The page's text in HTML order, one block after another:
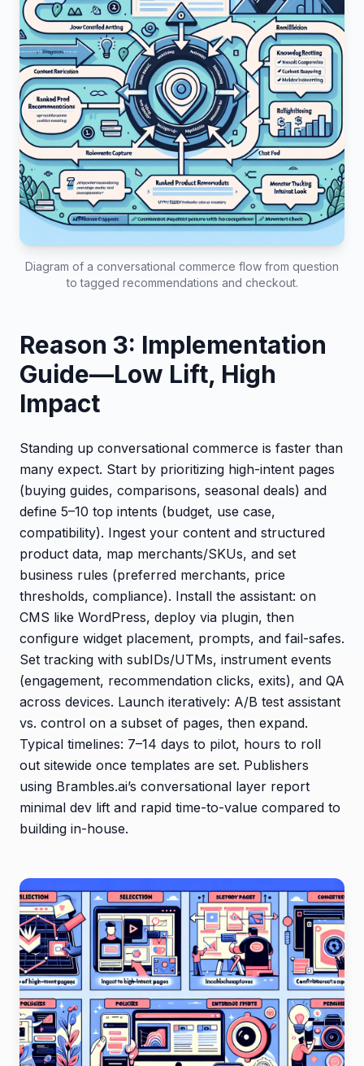
Diagram of a conversational commerce flow from question
to tagged recommendations and checkout.
Reason 3: Implementation
Guide—Low Lift, High
Impact
Standing up conversational commerce is faster than
many expect. Start by prioritizing high-intent pages
(buying guides, comparisons, seasonal deals) and
define 5–10 top intents (budget, use case,
compatibility). Ingest your content and structured
product data, map merchants/SKUs, and set
business rules (preferred merchants, price
thresholds, compliance). Install the assistant: on
CMS like WordPress, deploy via plugin, then
configure widget placement, prompts, and fail-safes.
Set tracking with subIDs/UTMs, instrument events
(engagement, recommendation clicks, exits), and QA
across devices. Launch iteratively: A/B test assistant
vs. control on a subset of pages, then expand.
Typical timelines: 7–14 days to pilot, hours to roll
out sitewide once templates are set. Publishers
using Brambles.ai’s conversational layer report
minimal dev lift and rapid time-to-value compared to
building in-house.